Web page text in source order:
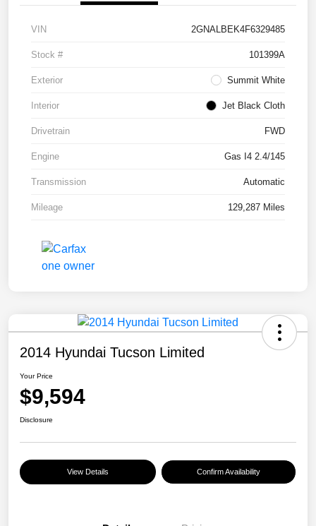
VIN 2GNALBEK4F6329485
Stock # 101399A
Exterior Summit White
Interior Jet Black Cloth
Drivetrain FWD
Engine Gas I4 2.4/145
Transmission Automatic
Mileage 129,287 Miles
2014 Hyundai Tucson Limited
Your Price
$9,594
Disclosure
View Details Confirm Availability